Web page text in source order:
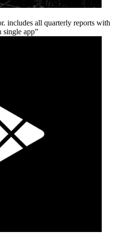
includes all quarterly reports with
single app